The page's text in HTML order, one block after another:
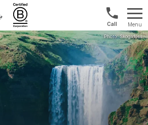
US/
&
+1888
880
0286
Menu